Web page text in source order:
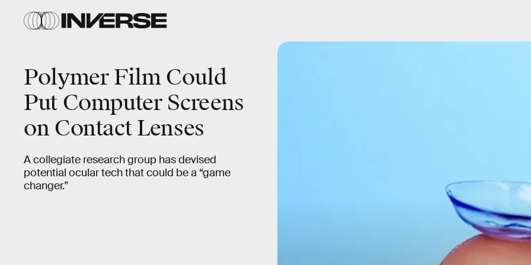
Polymer Film Could
Put Computer Screens
on Contact Lenses
A collegiate research group has devised
potential ocular tech that could be a “game
changer.”